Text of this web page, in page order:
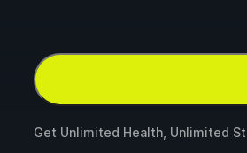
Get Unlimited Health, Unlimited